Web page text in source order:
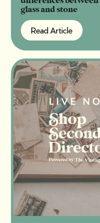
glass and stone
Read Article
Read Article